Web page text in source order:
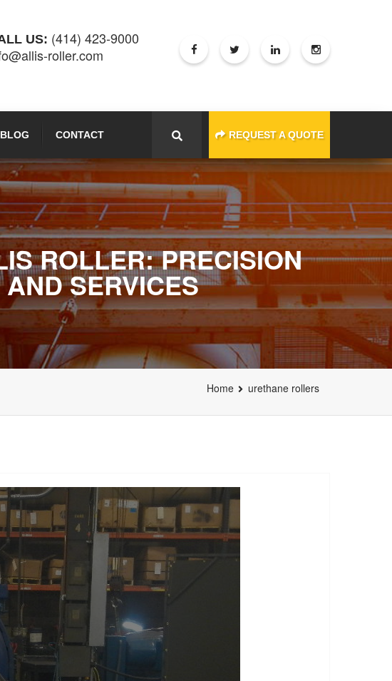
US: (414) 423-9000
roller.com
BLOG CONTACT REQUEST A QUOTE
ROLLER: PRECISION
SERVICES
Home urethane rollers